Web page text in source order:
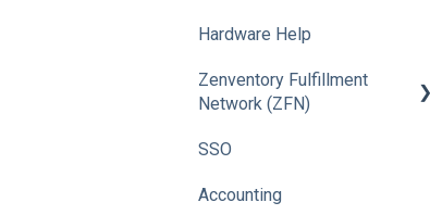
How To
Hardware Help
Zenventory Fulfillment
Network (ZFN)
How To
SSO
Accounting